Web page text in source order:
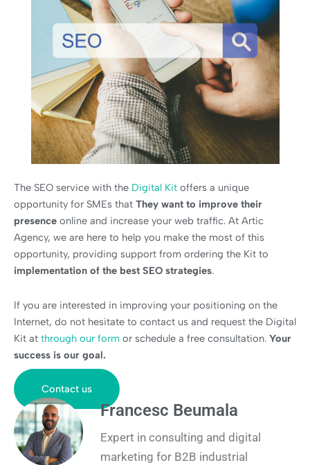
The SEO service with the Digital Kit offers a unique
opportunity for SMEs that They want to improve their
presence online and increase your web traffic. At Artic
Agency, we are here to help you make the most of this
opportunity, providing support from ordering the Kit to
implementation of the best SEO strategies.
If you are interested in improving your positioning on the
Internet, do not hesitate to contact us and request the Digital
Kit at through our form or schedule a free consultation. Your
success is our goal.
Contact us
Francesc Beumala
Expert in consulting and digital
marketing for B2B industrial